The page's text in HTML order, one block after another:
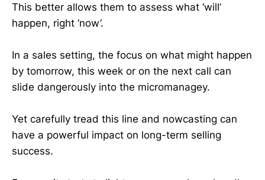
This better allows them to assess what ‘will’
happen, right ‘now’.
In a sales setting, the focus on what might happen
by tomorrow, this week or on the next call can
slide dangerously into the micromanagey.
Yet carefully tread this line and nowcasting can
have a powerful impact on long-term selling
success.